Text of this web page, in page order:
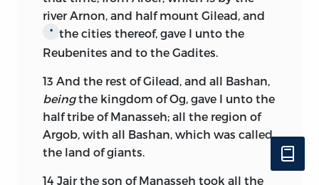
river Arnon, and half mount Gilead, and
*
the cities thereof, gave I unto the
Reubenites and to the Gadites.
13 And the rest of Gilead, and all Bashan,
beingthe kingdom of Og, gave I unto the
half tribe of Manasseh; all the region of
Argob, with all Bashan, which was called
the land of giants.
14 Jair the son of Manasseh took all the